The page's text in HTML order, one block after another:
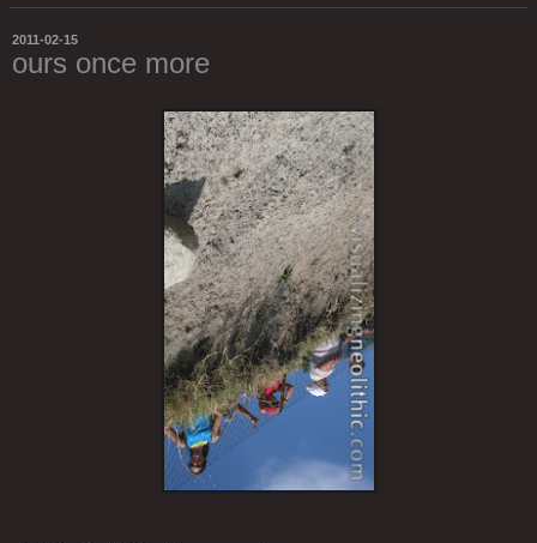
2011-02-15
ours once more